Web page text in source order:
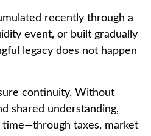
recently through a
event, or built gradually
legacy does not happen
continuity. Without
shared understanding,
taxes, market